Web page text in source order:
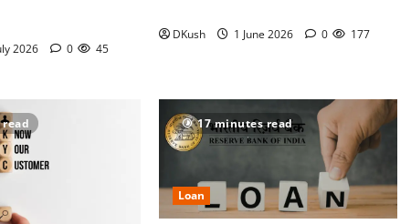
2026 0 45
DKush 1 June 2026 0 177
17 minutes read
Loan